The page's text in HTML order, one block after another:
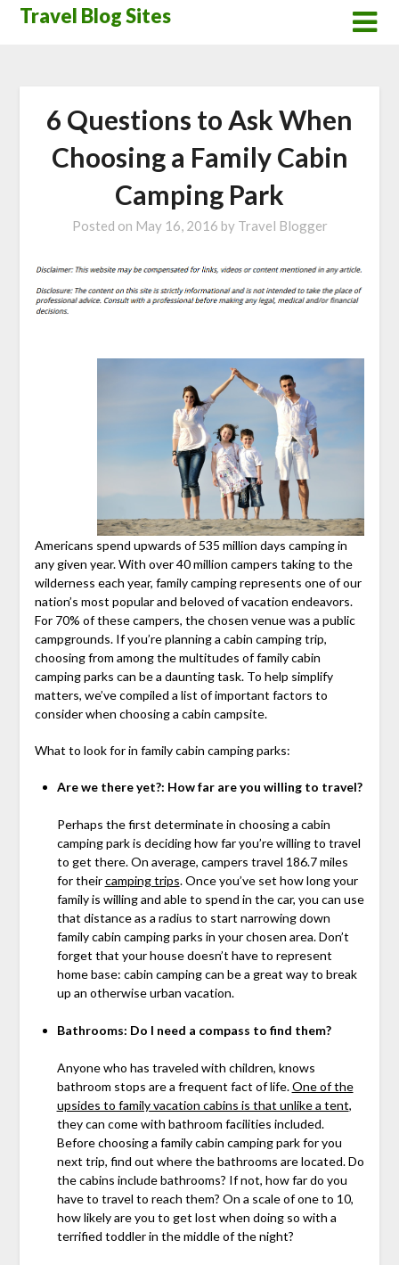
SkipTravel Blog Sites
6 Questions to Ask When
Choosing a Family Cabin
Camping Park
Posted on May 16, 2016 by Travel Blogger
Americans spend upwards of 535 million days camping in
any given year. With over 40 million campers taking to the
wilderness each year, family camping represents one of our
nation’s most popular and beloved of vacation endeavors.
For 70% of these campers, the chosen venue was a public
campgrounds. If you’re planning a cabin camping trip,
choosing from among the multitudes of family cabin
camping parks can be a daunting task. To help simplify
matters, we’ve compiled a list of important factors to
consider when choosing a cabin campsite.
What to look for in family cabin camping parks:
Are we there yet?: How far are you willing to travel?
Perhaps the first determinate in choosing a cabin
camping park is deciding how far you’re willing to travel
to get there. On average, campers travel 186.7 miles
for theircamping trips. Once you’ve set how long your
family is willing and able to spend in the car, you can use
that distance as a radius to start narrowing down
family cabin camping parks in your chosen area. Don’t
forget that your house doesn’t have to represent
home base: cabin camping can be a great way to break
up an otherwise urban vacation.
Bathrooms: Do I need a compass to find them?
Anyone who has traveled with children, knows
bathroom stops are a frequent fact of life.One of the
upsides to family vacation cabins is that unlike a tent,
they can come with bathroom facilities included.
Before choosing a family cabin camping park for you
next trip, find out where the bathrooms are located. Do
the cabins include bathrooms? If not, how far do you
have to travel to reach them? On a scale of one to 10,
how likely are you to get lost when doing so with a
terrified toddler in the middle of the night?